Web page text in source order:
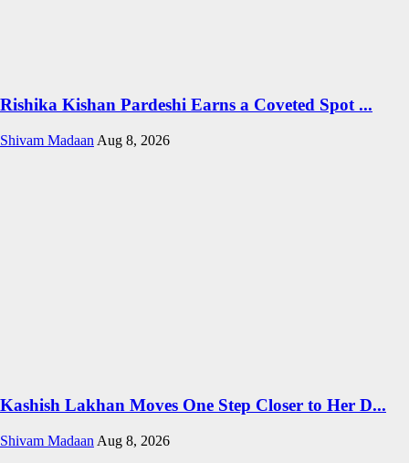
Rishika Kishan Pardeshi Earns a Coveted Spot ...
Shivam Madaan Aug 8, 2026
Kashish Lakhan Moves One Step Closer to Her D...
Shivam Madaan Aug 8, 2026